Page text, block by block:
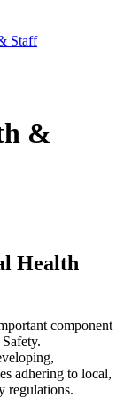
Staff
&
Health
component
adhering to local,
regulations.